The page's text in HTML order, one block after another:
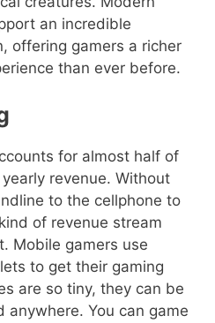
an incredible
offering gamers a richer
than ever before.
for almost half of
revenue. Without
to the cellphone to
of revenue stream
Mobile gamers use
to get their gaming
are so tiny, they can be
anywhere. You can game